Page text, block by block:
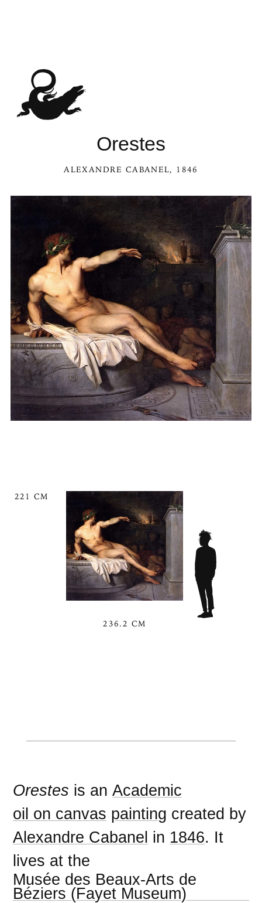
Orestes
ALEXANDRE CABANEL, 1846
221 CM
236.2 CM
Orestes is anAcademic
oil on canvas painting created by
Alexandre Cabanel in 1846. It
lives at the
Musée des Beaux-Arts de
Béziers (Fayet Museum)